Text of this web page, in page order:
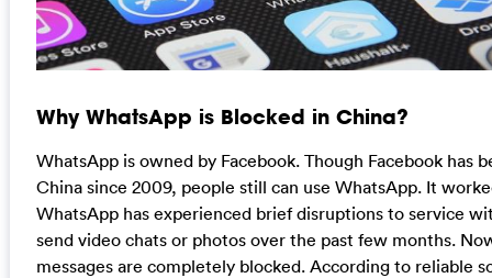
Why WhatsApp is Blocked in China?
WhatsApp is owned by Facebook. Though Facebook has
China since 2009, people still can use WhatsApp. It
WhatsApp has experienced brief disruptions to service
send video chats or photos over the past few months.
messages are completely blocked. According to reliable